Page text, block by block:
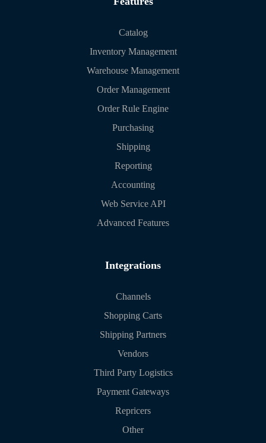
Catalog
Inventory Management
Warehouse Management
Order Management
Order Rule Engine
Purchasing
Shipping
Reporting
Accounting
Web Service API
Advanced Features
Integrations
Channels
Shopping Carts
Shipping Partners
Vendors
Third Party Logistics
Payment Gateways
Repricers
Other